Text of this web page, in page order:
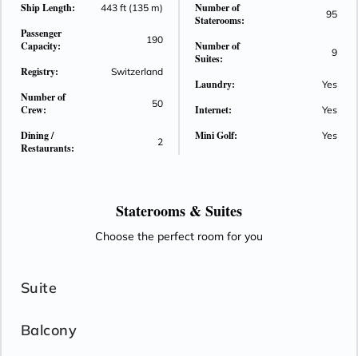
surrounded Paris.
Ship Length: 443 ft (135 m)
Passenger
Capacity:
190
Registry: Switzerland
Number of
Crew:
50
Dining /
Restaurants:
2
Number of
Staterooms:
95
Number of
Suites:
9
Laundry: Yes
Internet: Yes
Mini Golf: Yes
Staterooms & Suites
Choose the perfect room for you
Suite
Balcony